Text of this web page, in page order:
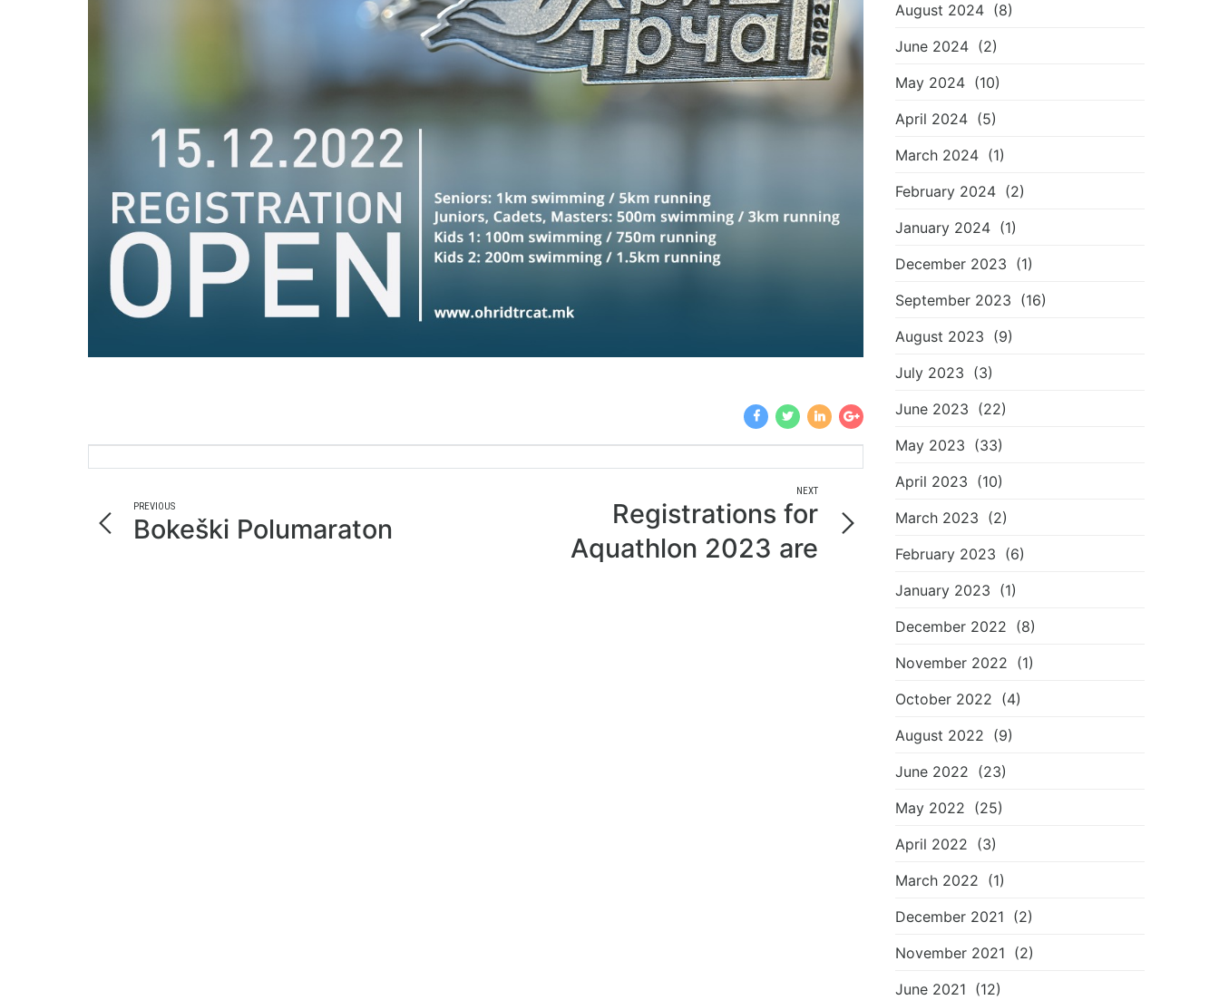
PREVIOUS
Bokeški Polumaraton
NEXT
Registrations for
Aquathlon 2023 are
August 2024 (8)
June 2024 (2)
May 2024 (10)
April 2024 (5)
March 2024 (1)
February 2024 (2)
January 2024 (1)
December 2023 (1)
September 2023 (16)
August 2023 (9)
July 2023 (3)
June 2023 (22)
May 2023 (33)
April 2023 (10)
March 2023 (2)
February 2023 (6)
January 2023 (1)
December 2022 (8)
November 2022 (1)
October 2022 (4)
August 2022 (9)
June 2022 (23)
May 2022 (25)
April 2022 (3)
March 2022 (1)
December 2021 (2)
November 2021 (2)
June 2021 (12)